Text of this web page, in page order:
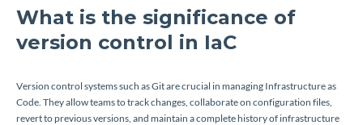
What is the significance of
version control in IaC
Version control systems such as Git are crucial in managing Infrastructure as
Code. They allow teams to track changes, collaborate on configuration files,
revert to previous versions, and maintain a complete history of infrastructure